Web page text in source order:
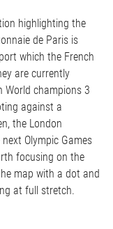
highlighting the
de Paris is
which the French
are currently
World champions 3
against a
the London
Olympic Games
focusing on the
map with a dot and
at full stretch.